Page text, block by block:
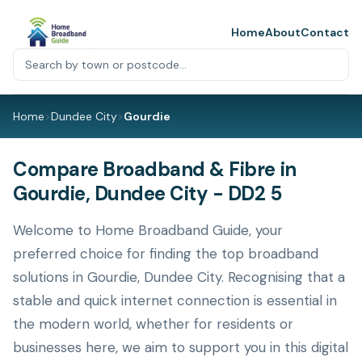
HomeAboutContact
Home>Dundee City>Gourdie
Compare Broadband & Fibre in
Gourdie, Dundee City - DD2 5
Welcome to Home Broadband Guide, your
preferred choice for finding the top broadband
solutions in Gourdie, Dundee City. Recognising that a
stable and quick internet connection is essential in
the modern world, whether for residents or
businesses here, we aim to support you in this digital